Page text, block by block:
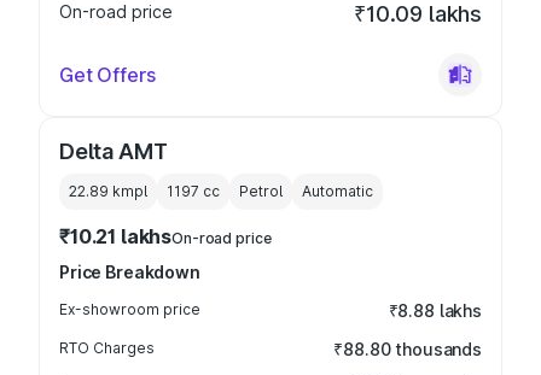
On-road price
₹10.09 lakhs
Get Offers
Delta AMT
22.89 kmpl 1197 cc Petrol Automatic
₹10.21 lakhsOn-road price
Price Breakdown
Ex-showroom price ₹8.88 lakhs
RTO Charges ₹88.80 thousands